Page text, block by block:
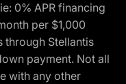
0% APR financing
per $1,000
Stellantis
payment. Not all
with any other